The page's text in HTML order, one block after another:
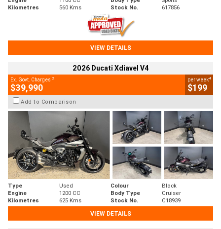
Kilometres
560 Kms Stock No. 617856
VIEW DETAILS
2026 Ducati Xdiavel V4
Ex. Govt. Charges 2
$39,990
per week4
$199
Add to Comparison
Type Used Colour
Black
Engine
1200 CC Body Type
Cruiser
Kilometres
625 Kms Stock No.
C18939
VIEW DETAILS